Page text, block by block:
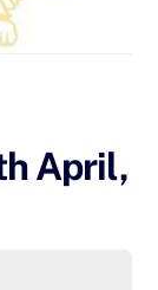
April,